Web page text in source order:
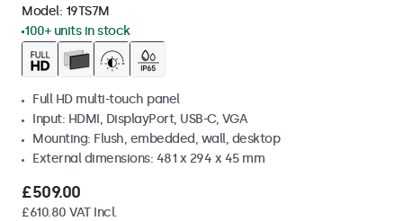
Model: 19TS7M
100+ units in stock
Full HD multi-touch panel
Input: HDMI, DisplayPort, USB-C, VGA
Mounting: Flush, embedded, wall, desktop
External dimensions: 481 x 294 x 45 mm
£509.00
£610.80 VAT Incl.